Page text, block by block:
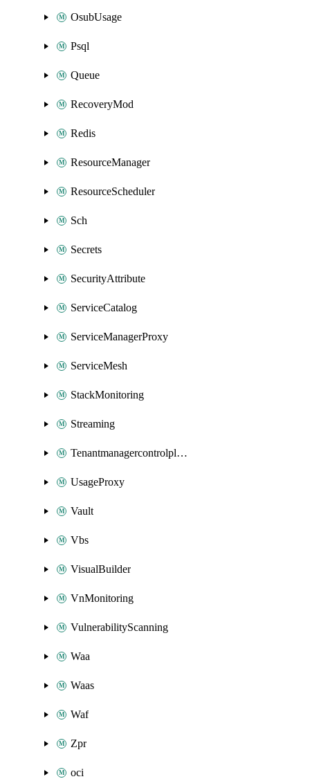
OsubUsage
Psql
Queue
RecoveryMod
Redis
ResourceManager
ResourceScheduler
Sch
Secrets
SecurityAttribute
ServiceCatalog
ServiceManagerProxy
ServiceMesh
StackMonitoring
Streaming
Tenantmanagercontrolplane
UsageProxy
Vault
Vbs
VisualBuilder
VnMonitoring
VulnerabilityScanning
Waa
Waas
Waf
Zpr
oci